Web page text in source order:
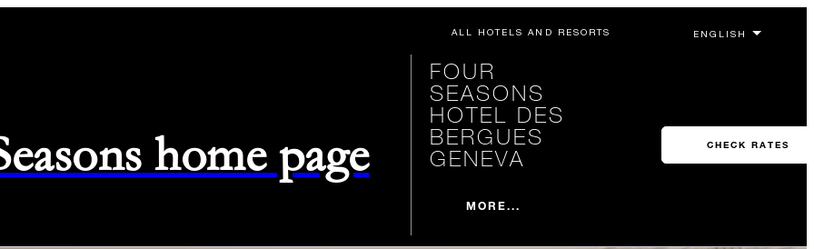
ALL HOTELS AND RESORTS
home page
FOUR
SEASONS
HOTEL DES
BERGUES
GENEVA
MORE...
CHECK RATES